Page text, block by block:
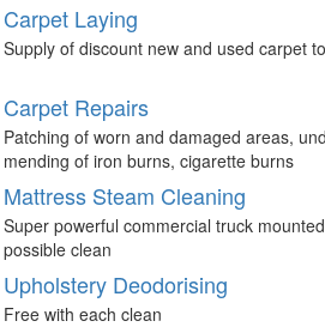
Carpet Laying
Supply of discount new and used carpet
Carpet Repairs
Patching of worn and damaged areas,
mending of iron burns, cigarette burns
Mattress Steam Cleaning
Super powerful commercial truck
possible clean
Upholstery Deodorising
Free with each clean